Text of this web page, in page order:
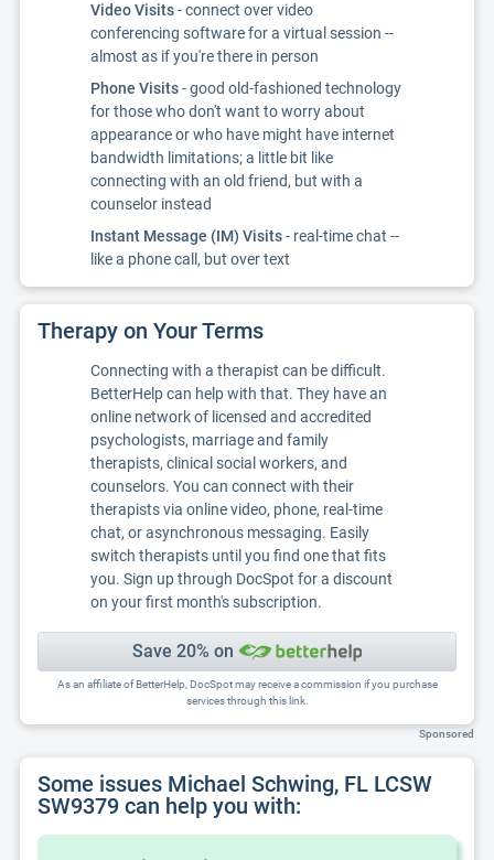
Video Visits- connect over video
conferencing software for a virtual session --
almost as if you're there in person
Phone Visits- good old-fashioned technology
for those who don't want to worry about
appearance or who have might have internet
bandwidth limitations; a little bit like
connecting with an old friend, but with a
counselor instead
Instant Message (IM) Visits- real-time chat --
like a phone call, but over text
Therapy on Your Terms
Connecting with a therapist can be difficult.
BetterHelp can help with that. They have an
online network of licensed and accredited
psychologists, marriage and family
therapists, clinical social workers, and
counselors. You can connect with their
therapists via online video, phone, real-time
chat, or asynchronous messaging. Easily
switch therapists until you find one that fits
you. Sign up through DocSpot for a discount
on your first month's subscription.
Save 20% on
As an affiliate of BetterHelp, DocSpot may receive a commission if you purchase
services through this link.
Sponsored
Some issues Michael Schwing, FL LCSW
SW9379 can help you with: